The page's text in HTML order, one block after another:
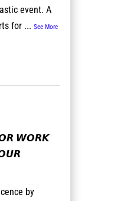
event. A
for ...See More
𝙒𝙊𝙍𝙆
by